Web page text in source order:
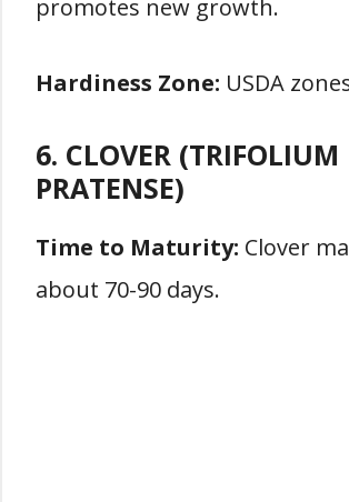
promotes new growth.
Hardiness Zone: USDA
6. CLOVER (TRIFOLIUM
PRATENSE)
Time to Maturity: Clover
about 70-90 days.